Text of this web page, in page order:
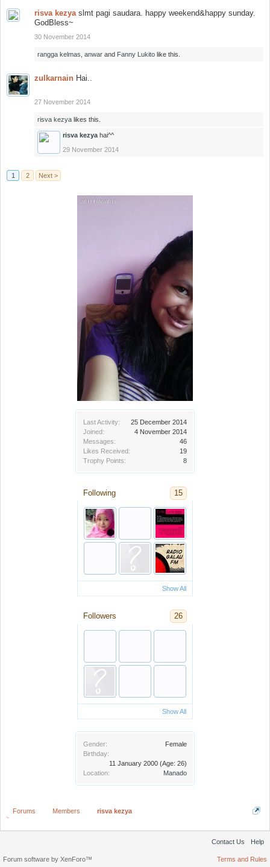
Last Activity:
25 December 2014
Joined:
4 November 2014
Messages:
46
Likes Received:
19
Trophy Points:
8
Following 15
Show All
Followers 26
Show All
Gender:
Female
Birthday:
11 January 2000 (Age: 26)
Location:
Manado
risva kezya slmt pagi saudara. happy weekend&happy sunday.
GodBless~
30 November 2014
rangga kelmas anwar and Fanny Lukito like this.
zulkarnain Hai..
27 November 2014
risva kezya likes this.
risva kezya hai^^
29 November 2014
1 2 Next >
Forums Members risva kezya
Contact Us Help
Terms and Rules
Forum software by XenForo™